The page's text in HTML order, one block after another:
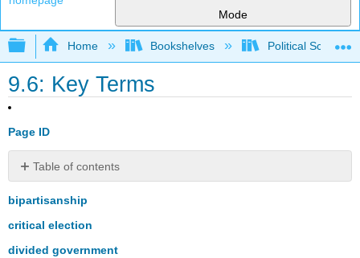
Mode
Expand/collapse global hierarchy
Home Bookshelves Political Science
9.6: Key Terms
Page ID
Table of contents
No
headers
bipartisanship
critical election
divided government